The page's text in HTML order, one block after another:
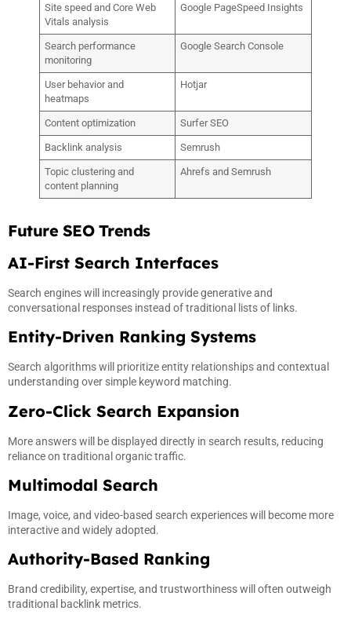
Site speed and Core Web
Vitals analysis
Google PageSpeed Insights
Search performance
monitoring
Google Search Console
User behavior and
heatmaps
Hotjar
Content optimization Surfer SEO
Backlink analysis Semrush
Topic clustering and
content planning
Ahrefs and Semrush
Future SEO Trends
AI-First Search Interfaces
Search engines will increasingly provide generative and
conversational responses instead of traditional lists of links.
Entity-Driven Ranking Systems
Search algorithms will prioritize entity relationships and contextual
understanding over simple keyword matching.
Zero-Click Search Expansion
More answers will be displayed directly in search results, reducing
reliance on traditional organic traffic.
Multimodal Search
Image, voice, and video-based search experiences will become more
interactive and widely adopted.
Authority-Based Ranking
Brand credibility, expertise, and trustworthiness will often outweigh
traditional backlink metrics.